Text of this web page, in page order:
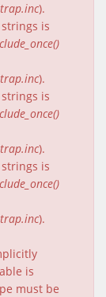
).
is
).
is
).
is
).
is
must be